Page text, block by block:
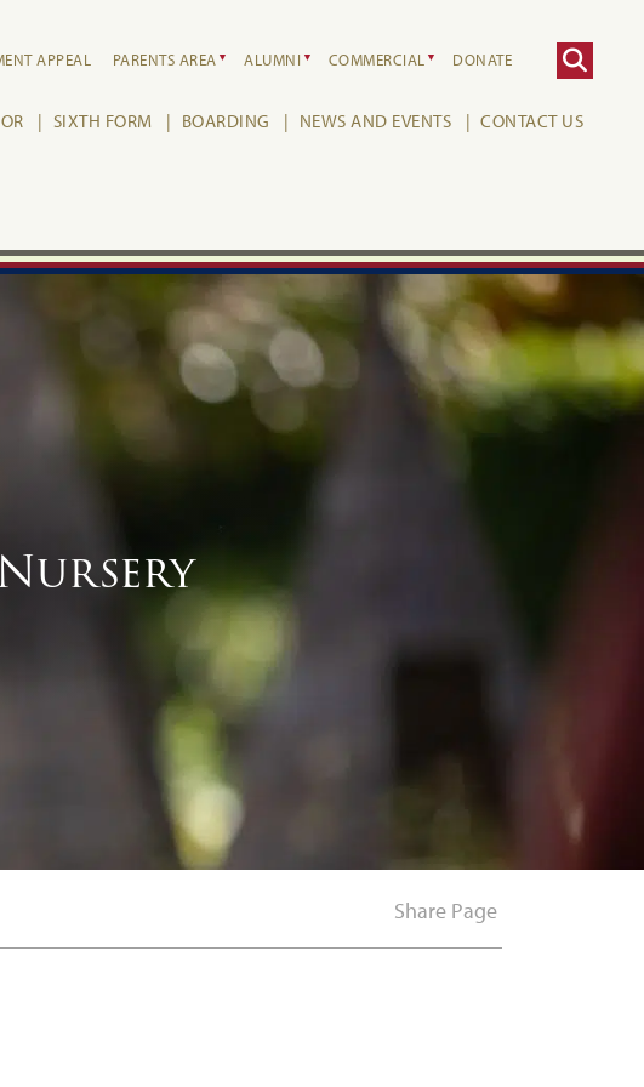
APPEAL PARENTS AREA ALUMNI COMMERCIAL DONATE
SIXTH FORM BOARDING NEWS AND EVENTS CONTACT US
Share Page